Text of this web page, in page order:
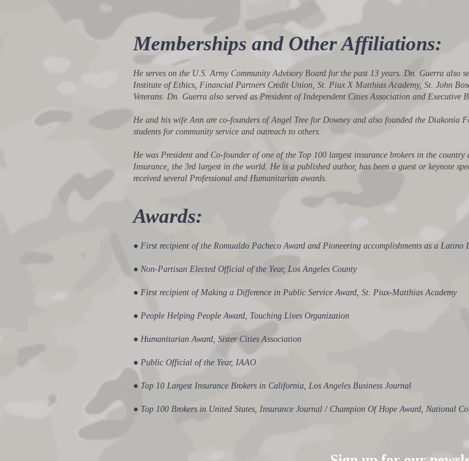
Memberships and Other Affiliations:
He serves on the U.S. Army Community Advisory Board for the past 13 years. Dn. Guerra also
Institute of Ethics, Financial Partners Credit Union, St. Piux X Matthias Academy, St. John
Veterans. Dn. Guerra also served as President of Independent Cities Association and Executive
He and his wife Ann are co-founders of Angel Tree for Downey and also founded the Diakonia
students for community service and outreach to others.
He was President and Co-founder of one of the Top 100 largest insurance brokers in the
Insurance, the 3rd largest in the world. He is a published author, has been a guest or keynote
received several Professional and Humanitarian awards.
​Awards:
● First recipient of the Romualdo Pacheco Award and Pioneering accomplishments as a
● Non-Partisan Elected Official of the Year, Los Angeles County
● First recipient of Making a Difference in Public Service Award, St. Piux-Matthias Academy
● People Helping People Award, Touching Lives Organization
● Humanitarian Award, Sister Cities Association
● Public Official of the Year, IAAO
● Top 10 Largest Insurance Brokers in California, Los Angeles Business Journal
● Top 100 Brokers in United States, Insurance Journal / Champion Of Hope Award, National